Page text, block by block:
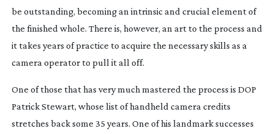
be outstanding, becoming an intrinsic and crucial element of
the finished whole. There is, however, an art to the process and
it takes years of practice to acquire the necessary skills as a
camera operator to pull it all off.
One of those that has very much mastered the process is DOP
Patrick Stewart, whose list of handheld camera credits
stretches back some 35 years. One of his landmark successes